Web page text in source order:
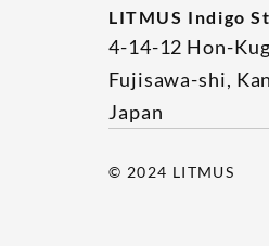
LITMUS Indigo
4-14-12 Hon-
Fujisawa-shi,
Japan
© 2024 LITMUS